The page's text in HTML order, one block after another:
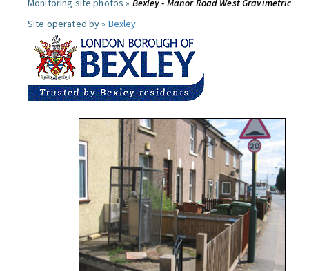
Monitoring site photos » Bexley - Manor Road West Gravimetric
Site operated by » Bexley